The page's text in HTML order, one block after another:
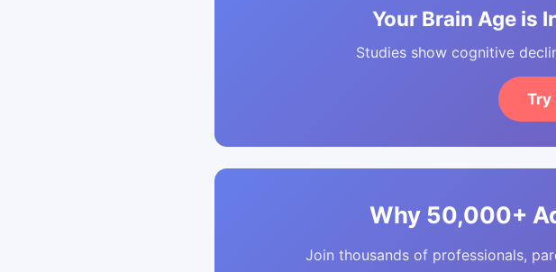
Your Brain Age is
Studies show cognitive
Try
Why 50,000+
Join thousands of professionals,